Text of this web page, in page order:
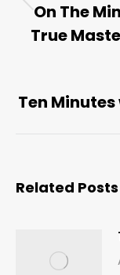
On The
True
Ten
Related Posts